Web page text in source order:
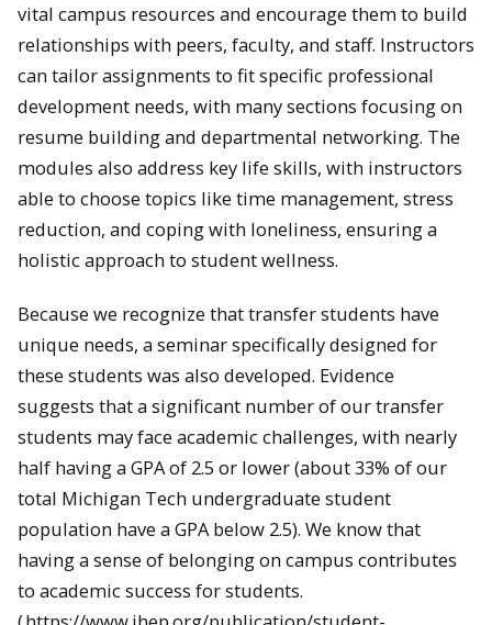
vital campus resources and encourage them to build
relationships with peers, faculty, and staff. Instructors
can tailor assignments to fit specific professional
development needs, with many sections focusing on
resume building and departmental networking. The
modules also address key life skills, with instructors
able to choose topics like time management, stress
reduction, and coping with loneliness, ensuring a
holistic approach to student wellness.
Because we recognize that transfer students have
unique needs, a seminar specifically designed for
these students was also developed. Evidence
suggests that a significant number of our transfer
students may face academic challenges, with nearly
half having a GPA of 2.5 or lower (about 33% of our
total Michigan Tech undergraduate student
population have a GPA below 2.5). We know that
having a sense of belonging on campus contributes
to academic success for students.